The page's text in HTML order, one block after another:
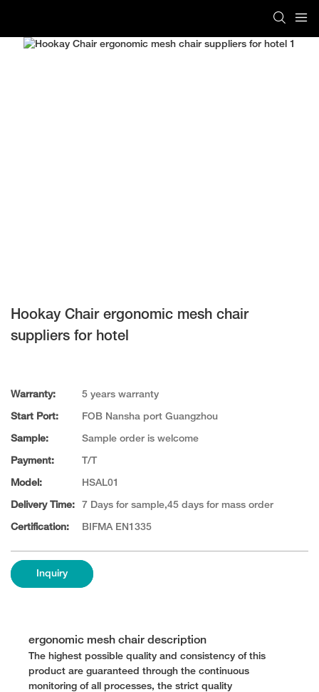
Hookay Chair ergonomic mesh chair
suppliers for hotel
Warranty: 5 years warranty
Start Port: FOB Nansha port Guangzhou
Sample: Sample order is welcome
Payment: T/T
Model: HSAL01
Delivery Time: 7 Days for sample,45 days for mass order
Certification: BIFMA EN1335
Inquiry
ergonomic mesh chair description
The highest possible quality and consistency of this
product are guaranteed through the continuous
monitoring of all processes, the strict quality